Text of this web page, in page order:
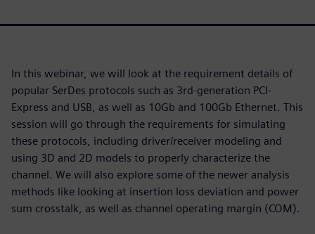
In this webinar, we will look at the requirement details of
popular SerDes protocols such as 3rd-generation PCI-
Express and USB, as well as 10Gb and 100Gb Ethernet. This
session will go through the requirements for simulating
these protocols, including driver/receiver modeling and
using 3D and 2D models to properly characterize the
channel. We will also explore some of the newer analysis
methods like looking at insertion loss deviation and power
sum crosstalk, as well as channel operating margin (COM).